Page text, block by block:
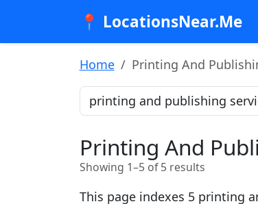
📍 LocationsNear.Me
Home Printing And
Printing And
Showing 1–5 of 5 results
This page indexes 5 printing